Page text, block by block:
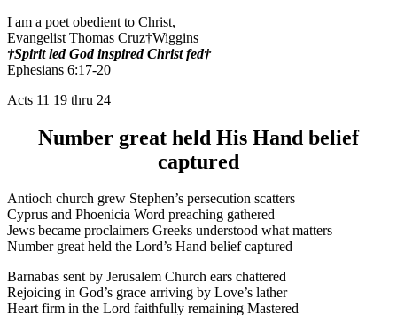
I am a poet obedient to Christ,
Evangelist Thomas Cruz†Wiggins
†Spirit led God inspired Christ fed†
Ephesians 6:17-20
Acts 11 19 thru 24
Number great held His Hand belief
captured
Antioch church grew Stephen’s persecution scatters
Cyprus and Phoenicia Word preaching gathered
Jews became proclaimers Greeks understood what matters
Number great held the Lord’s Hand belief captured
Barnabas sent by Jerusalem Church ears chattered
Rejoicing in God’s grace arriving by Love’s lather
Heart firm in the Lord faithfully remaining Mastered